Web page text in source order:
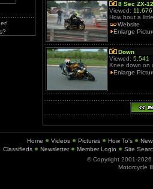
8 Sec ZX-
Viewed: 11,676
How bout a
Website
Enlarge
Down
Viewed: 5,541
Knee down on
Enlarge
Home Videos Pictures How To's
Classifieds
Newsletter Member Login
Site
© Copyright 2001-2026
Motorcycle